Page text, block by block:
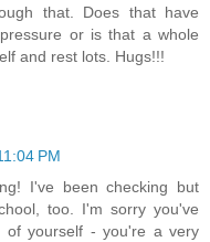
that. Does that have
or is that a whole
and rest lots. Hugs!!!
PM
I've been checking but
too. I'm sorry you've
of yourself - you're a very